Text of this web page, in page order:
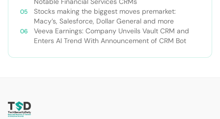
Stocks making the biggest moves premarket:
Macy’s, Salesforce, Dollar General and more
Veeva Earnings: Company Unveils Vault CRM and
Enters AI Trend With Announcement of CRM Bot